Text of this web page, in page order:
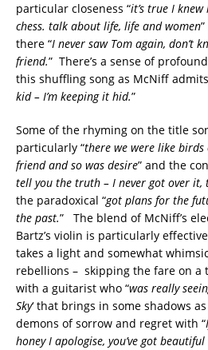
particular closeness “it’s true I
chess. talk about life, life and women
there “I never saw Tom again, don’t
friend.” There’s a sense of
this shuffling song as McNiff
kid – I’m keeping it hid.”
Some of the rhyming on the title
particularly “there we were like
friend and so was desire” and the
tell you the truth – I never got over it,
the paradoxical “got plans for the
the past.” The blend of McNiff’s
Bartz’s violin is particularly
takes a light and somewhat
rebellions – skipping the fare on a
with a guitarist who “was really
Sky‘ that brings in some shadows
demons of sorrow and regret with “
honey I apologise, you’ve got beautiful